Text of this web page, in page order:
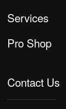
Services
Pro Shop
Contact Us